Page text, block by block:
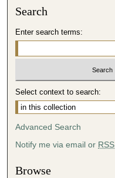
Search
Enter search terms:
Select context to search:
Advanced Search
Notify me via email or RSS
Browse